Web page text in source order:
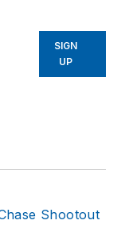
SIGN
UP